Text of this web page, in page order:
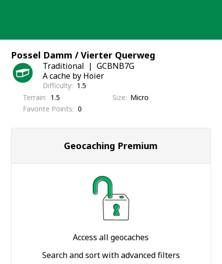
Possel Damm / Vierter Querweg
Traditional
GCBNB7G
A cache by Hoier
Difficulty
1.5
Terrain
1.5 Size
Micro
Favorite Points
0
Geocaching Premium
Access all geocaches
Search and sort with advanced filters